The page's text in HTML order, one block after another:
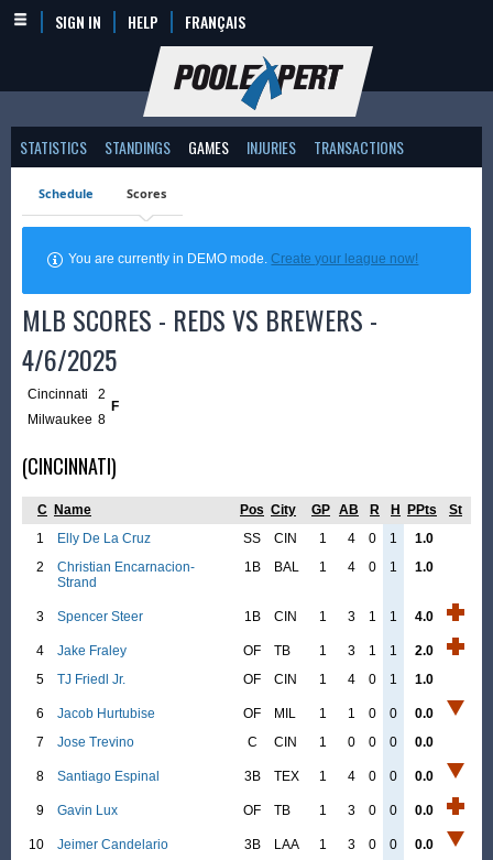
SIGN IN HELP FRANÇAIS
STATISTICS STANDINGS GAMES INJURIES TRANSACTIONS
Schedule Scores
You are currently in DEMO mode.Create your league now!
MLB SCORES - REDS VS BREWERS -
4/6/2025
Cincinnati 2
F
Milwaukee 8
(CINCINNATI)
C Name Pos City GP AB R H PPts
St
1
Elly De La Cruz SS CIN 1 4 0 1
1.0
2
Christian Encarnacion-
Strand
1B BAL 1 4 0 1 1.0
3 Spencer Steer 1B CIN 1 3 1 1 4.0
4 Jake Fraley OF TB 1 3 1 1
2.0
5
TJ Friedl Jr. OF CIN 1 4 0 1 1.0
6 Jacob Hurtubise OF MIL 1 1 0 0
0.0
7
Jose Trevino C CIN 1 0 0 0 0.0
8 Santiago Espinal 3B TEX 1 4 0 0 0.0
9 Gavin Lux OF TB 1 3 0 0 0.0
10 Jeimer Candelario 3B LAA 1 3 0 0
0.0